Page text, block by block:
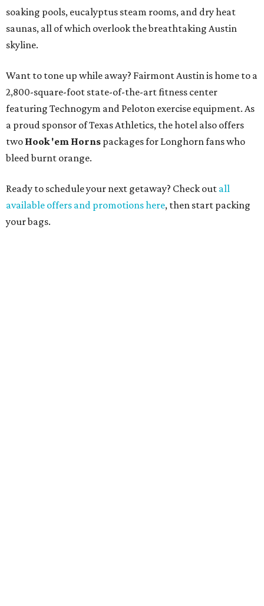
soaking pools, eucalyptus steam rooms, and dry heat
saunas, all of which overlook the breathtaking Austin
skyline.
Want to tone up while away? Fairmont Austin is home to a
2,800-square-foot state-of-the-art fitness center
featuring Technogym and Peloton exercise equipment. As
a proud sponsor of Texas Athletics, the hotel also offers
two Hook 'em Horns packages for Longhorn fans who
bleed burnt orange.
Ready to schedule your next getaway? Check out all
available offers and promotions here, then start packing
your bags.